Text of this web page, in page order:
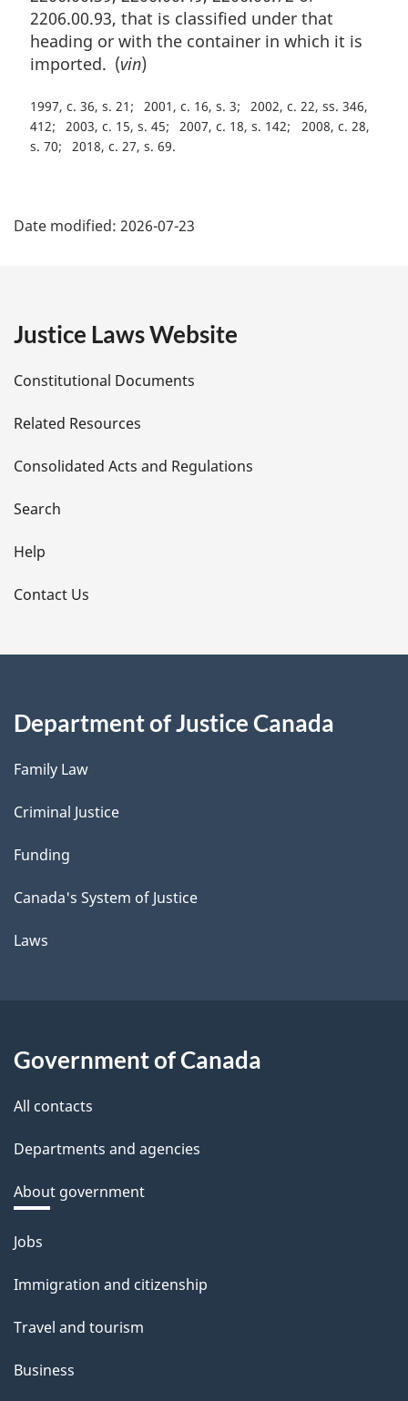
2206.00.93, that is classified under that
heading or with the container in which it is
imported. (vin)
1997, c. 36, s. 21 2001, c. 16, s. 3
2002, c. 22, ss. 346,
412
2003, c. 15, s. 45 2007, c. 18, s. 142
2008, c. 28,
s. 70
2018, c. 27, s. 69
a
e
t
a
i
l
s
Date modified: 2026-07-23
Justice Laws Website
Constitutional Documents
Related Resources
Consolidated Acts and Regulations
Search
Help
Contact Us
Department of Justice Canada
Family Law
Criminal Justice
Funding
Canada's System of Justice
Laws
Government of Canada
All contacts
Departments and agencies
About government
Themes
topics
Jobs
Immigration and citizenship
Travel and tourism
Business